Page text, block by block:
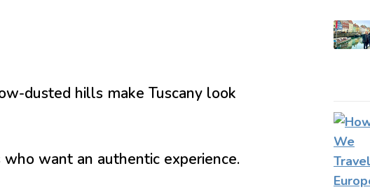
dusted hills make Tuscany look
want an authentic experience.